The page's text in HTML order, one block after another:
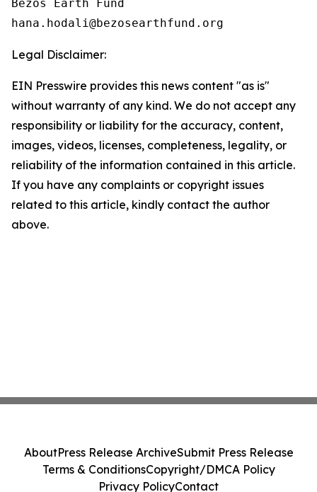
Bezos Earth Fund
Legal Disclaimer:
EIN Presswire provides this news content "as is"
without warranty of any kind. We do not accept any
responsibility or liability for the accuracy, content,
images, videos, licenses, completeness, legality, or
reliability of the information contained in this article.
If you have any complaints or copyright issues
related to this article, kindly contact the author
above.
AboutPress Release ArchiveSubmit Press Release
Terms & ConditionsCopyright/DMCA Policy
Privacy PolicyContact